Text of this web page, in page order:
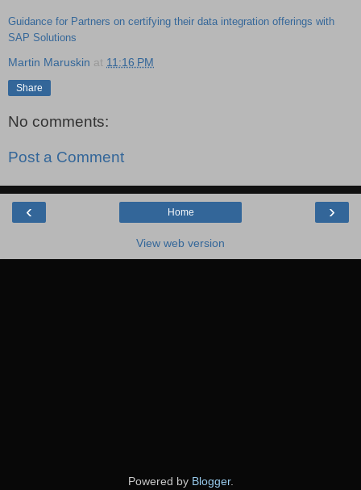
Guidance for Partners on certifying their data integration offerings with
SAP Solutions
Martin Maruskin at 11:16 PM
Share
No comments:
Post a Comment
‹ ›
Home
View web version
Powered by Blogger.